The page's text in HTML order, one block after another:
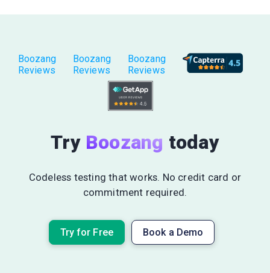
Boozang
Reviews
Boozang
Reviews
Boozang
Reviews
Try Boozang today
Codeless testing that works. No credit card or
commitment required.
Try for Free Book a Demo